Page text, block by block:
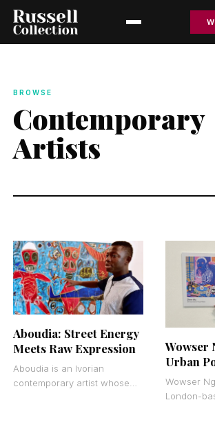
BROWSE
Contemporary
Artists
Aboudia: Street Energy
Meets Raw Expression
Aboudia is an Ivorian
contemporary artist whose
Wowser
Urban
Wowser
London-